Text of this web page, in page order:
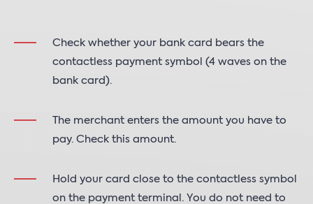
Check whether your bank card bears the
contactless payment symbol (4 waves on the
bank card).
The merchant enters the amount you have to
pay. Check this amount.
Hold your card close to the contactless symbol
on the payment terminal. You do not need to